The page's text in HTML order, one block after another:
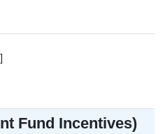
Fund Incentives)